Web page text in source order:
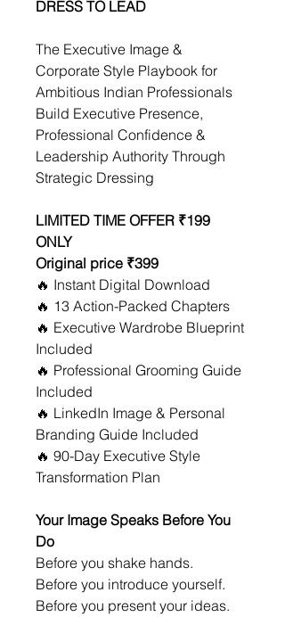
DRESS TO LEAD
The Executive Image &
Corporate Style Playbook for
Ambitious Indian Professionals
Build Executive Presence,
Professional Confidence &
Leadership Authority Through
Strategic Dressing
LIMITED TIME OFFER ₹199
ONLY
Original price ₹399
🔥 Instant Digital Download
🔥 13 Action-Packed Chapters
🔥 Executive Wardrobe Blueprint
Included
🔥 Professional Grooming Guide
Included
🔥 LinkedIn Image & Personal
Branding Guide Included
🔥 90-Day Executive Style
Transformation Plan
Your Image Speaks Before You
Do
Before you shake hands.
Before you introduce yourself.
Before you present your ideas.